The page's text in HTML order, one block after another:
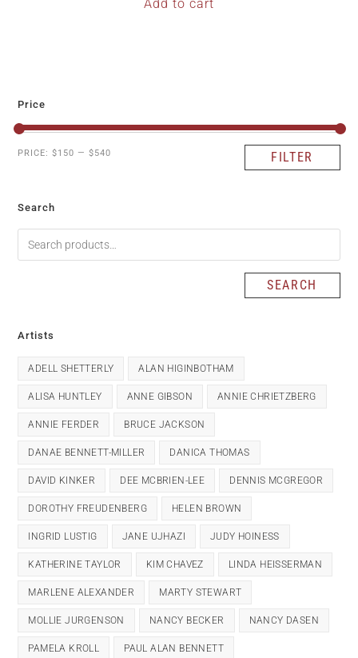
Add to cart
Price
FILTER
PRICE:$150 —$540
Search
SEARCH
Artists
ADELL SHETTERLY ALAN HIGINBOTHAM
ALISA HUNTLEY ANNE GIBSON ANNIE CHRIETZBERG
ANNIE FERDER BRUCE JACKSON
DANAE BENNETT-MILLER DANICA THOMAS
DAVID KINKER DEE MCBRIEN-LEE DENNIS MCGREGOR
DOROTHY FREUDENBERG HELEN BROWN
INGRID LUSTIG JANE UJHAZI JUDY HOINESS
KATHERINE TAYLOR KIM CHAVEZ LINDA HEISSERMAN
MARLENE ALEXANDER MARTY STEWART
MOLLIE JURGENSON NANCY BECKER NANCY DASEN
PAMELA KROLL PAUL ALAN BENNETT